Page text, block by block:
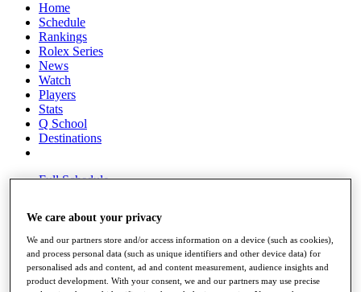
Home
Schedule
Rankings
Rolex Series
News
Watch
Players
Stats
Q School
Destinations
Full Schedule
Overview
Rankings
Race to Dubai Rankings Bonus Pool
We care about your privacy
We and our partners store and/or access information on a device (such as cookies),
and process personal data (such as unique identifiers and other device data) for
personalised ads and content, ad and content measurement, audience insights and
product development. With your consent, we and our partners may use precise